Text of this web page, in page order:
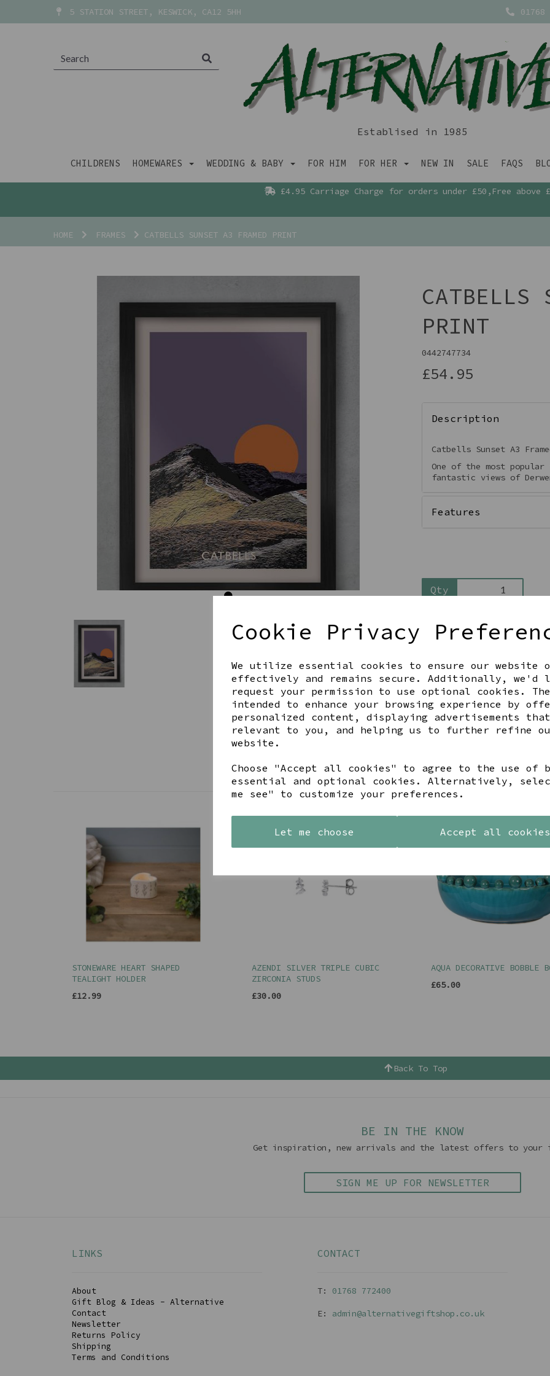
Cookie Privacy
We utilize essential cookies to ensure our website
effectively and remains secure. Additionally, we'd
request your permission to use optional cookies.
intended to enhance your browsing experience by
personalized content, displaying advertisements
relevant to you, and helping us to further refine
website.
Choose "Accept all cookies" to agree to the use of
essential and optional cookies. Alternatively,
me see" to customize your preferences.
Let me choose Accept all cookies
5 STATION STREET, KESWICK, CA12 5HH 01768
Establised in 1985
CHILDRENS HOMEWARES WEDDING & BABY FOR HIM FOR HER NEW IN SALE FAQS
£4.95 Carriage Charge for orders under £50,Free above
HOME FRAMES CATBELLS SUNSET A3 FRAMED PRINT
CATBELLS
PRINT
0442747734
£54.95
Description
Catbells Sunset A3
One of the most
fantastic views of
Features
Qty
Share this product
YOU MAY ALSO LIKE
STONEWARE HEART SHAPED
TEALIGHT HOLDER
£12.99
AZENDI SILVER TRIPLE CUBIC
ZIRCONIA STUDS
£30.00
AQUA DECORATIVE BOBBLE
£65.00
Back To Top
BE IN THE KNOW
Get inspiration, new arrivals and the latest offers to your
SIGN ME UP FOR NEWSLETTER
LINKS
About
Gift Blog & Ideas - Alternative
Contact
Newsletter
Returns Policy
Shipping
Terms and Conditions
CONTACT
T: 01768 772400
E: admin@alternativegiftshop.co.uk